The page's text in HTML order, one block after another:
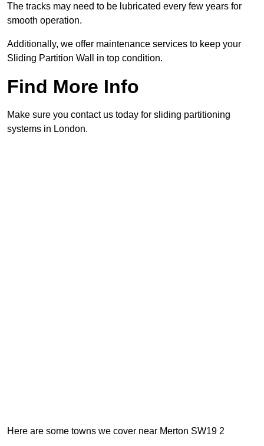
The tracks may need to be lubricated every few years for
smooth operation.
Additionally, we offer maintenance services to keep your
Sliding Partition Wall in top condition.
Find More Info
Make sure you contact us today for sliding partitioning
systems in London.
Here are some towns we cover near Merton SW19 2